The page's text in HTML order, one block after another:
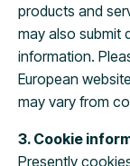
products and
may also submit
information.
European
may vary from
3. Cookie
Presently